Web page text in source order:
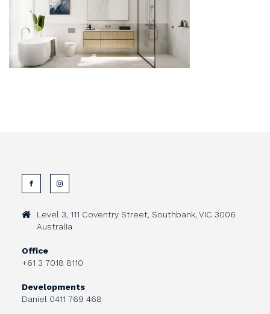
Level 3, 111 Coventry Street, Southbank, VIC 3006
Australia
Office
+61 3 7018 8110
Developments
Daniel 0411 769 468